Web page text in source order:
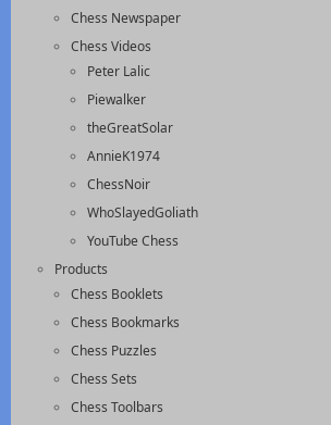
Chess Newspaper
Chess Videos
Peter Lalic
Piewalker
theGreatSolar
AnnieK1974
ChessNoir
WhoSlayedGoliath
YouTube Chess
Products
Chess Booklets
Chess Bookmarks
Chess Puzzles
Chess Sets
Chess Toolbars